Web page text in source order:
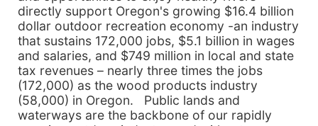
directly support Oregon's growing $16.4 billion
dollar outdoor recreation economy -an industry
that sustains 172,000 jobs, $5.1 billion in wages
and salaries, and $749 million in local and state
tax revenues – nearly three times the jobs
(172,000) as the wood products industry
(58,000) in Oregon. Public lands and
waterways are the backbone of our rapidly